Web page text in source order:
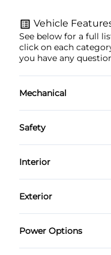
Vehicle
See below for a full
click on each
you have any
Mechanical
4-Wheel Disc
Safety
Brake Assist
Driver Air Bag
Interior
Air Conditioning
Cruise Control
Exterior
Automatic
Power Options
Power Mirrors